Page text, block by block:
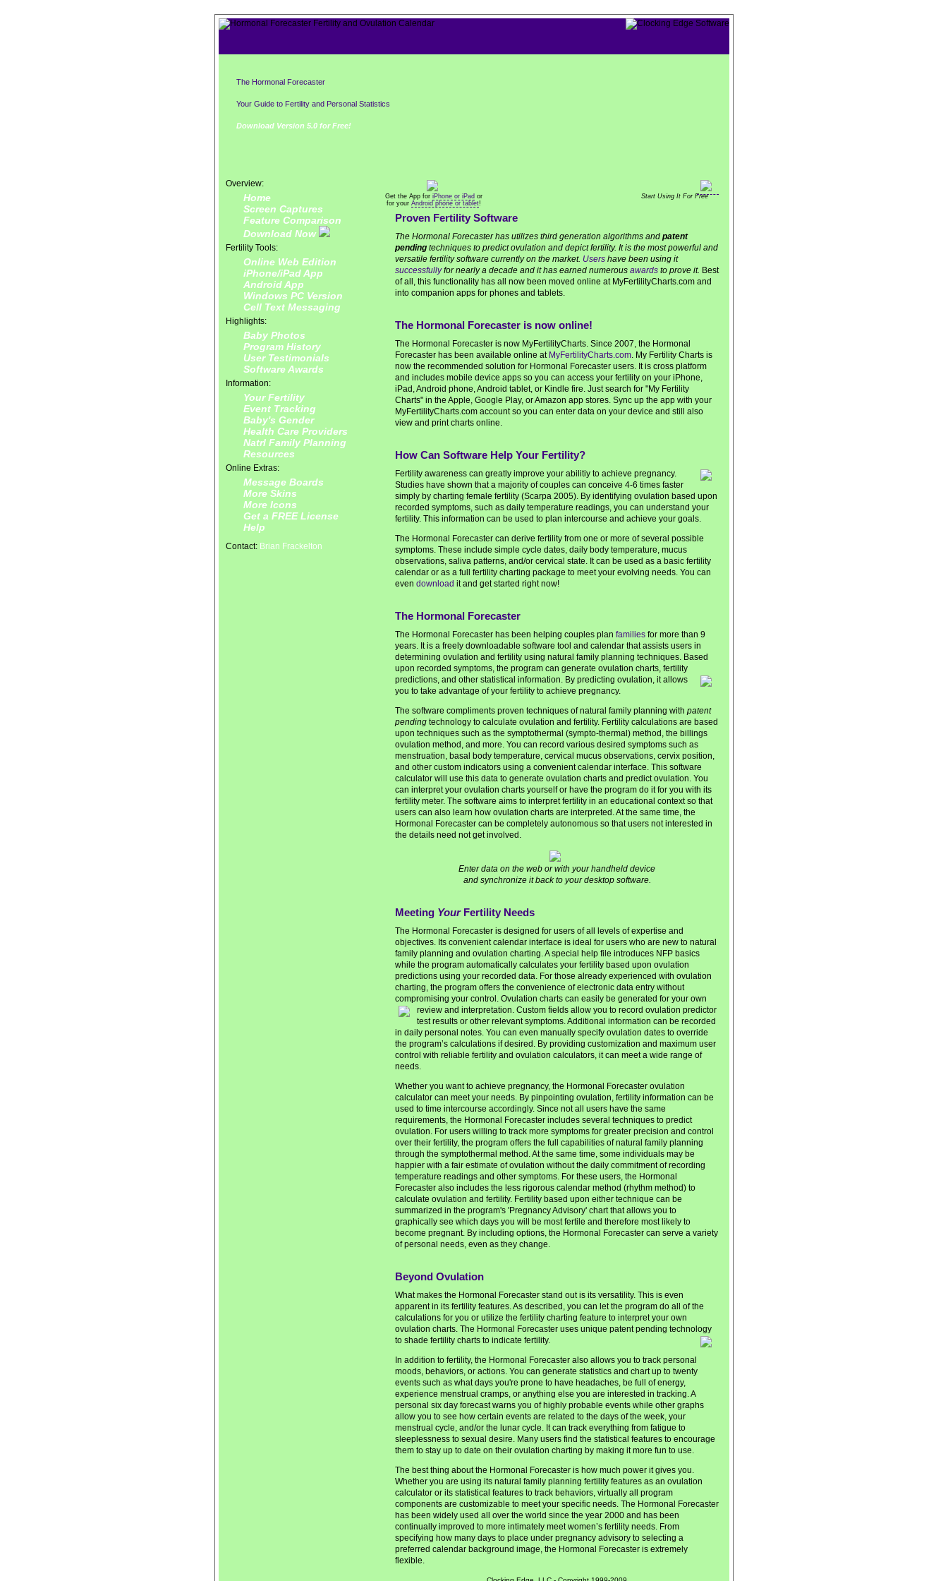
The Hormonal Forecaster
Your Guide to Fertility and Personal Statistics
Download Version 5.0 for Free!
Overview:
Home
Screen Captures
Feature Comparison
Download Now
Fertility Tools:
Online Web Edition
iPhone/iPad App
Android App
Windows PC Version
Cell Text Messaging
Highlights:
Baby Photos
Program History
User Testimonials
Software Awards
Information:
Your Fertility
Event Tracking
Baby's Gender
Health Care Providers
Natrl Family Planning
Resources
Online Extras:
Message Boards
More Skins
More Icons
Get a FREE License
Help
Contact: Brian Frackelton
Get the App for iPhone or iPad or
for your Android phone or tablet!
Start Using It For Free
Proven Fertility Software
The Hormonal Forecaster has utilizes third generation algorithms and patent
pending techniques to predict ovulation and depict fertility. It is the most powerful and
versatile fertility software currently on the market. Users have been using it
successfullyfor nearly a decade and it has earned numerous awards to prove it. Best
of all, this functionality has all now been moved online at MyFertilityCharts.com and
into companion apps for phones and tablets.
The Hormonal Forecaster is now online!
The Hormonal Forecaster is now MyFertilityCharts. Since 2007, the Hormonal
Forecaster has been available online at MyFertilityCharts.com. My Fertility Charts is
now the recommended solution for Hormonal Forecaster users. It is cross platform
and includes mobile device apps so you can access your fertility on your iPhone,
iPad, Android phone, Android tablet, or Kindle fire. Just search for "My Fertility
Charts" in the Apple, Google Play, or Amazon app stores. Sync up the app with your
MyFertilityCharts.com account so you can enter data on your device and still also
view and print charts online.
How Can Software Help Your Fertility?
Fertility awareness can greatly improve your abilitiy to achieve pregnancy.
Studies have shown that a majority of couples can conceive 4-6 times faster
simply by charting female fertility (Scarpa 2005). By identifying ovulation based upon
recorded symptoms, such as daily temperature readings, you can understand your
fertility. This information can be used to plan intercourse and achieve your goals.
The Hormonal Forecaster can derive fertility from one or more of several possible
symptoms. These include simple cycle dates, daily body temperature, mucus
observations, saliva patterns, and/or cervical state. It can be used as a basic fertility
calendar or as a full fertility charting package to meet your evolving needs. You can
even download it and get started right now!
The Hormonal Forecaster
The Hormonal Forecaster has been helping couples plan families for more than 9
years. It is a freely downloadable software tool and calendar that assists users in
determining ovulation and fertility using natural family planning techniques. Based
upon recorded symptoms, the program can generate ovulation charts, fertility
predictions, and other statistical information. By predicting ovulation, it allows
you to take advantage of your fertility to achieve pregnancy.
The software compliments proven techniques of natural family planning with patent
pending technology to calculate ovulation and fertility. Fertility calculations are based
upon techniques such as the symptothermal (sympto-thermal) method, the billings
ovulation method, and more. You can record various desired symptoms such as
menstruation, basal body temperature, cervical mucus observations, cervix position,
and other custom indicators using a convenient calendar interface. This software
calculator will use this data to generate ovulation charts and predict ovulation. You
can interpret your ovulation charts yourself or have the program do it for you with its
fertility meter. The software aims to interpret fertility in an educational context so that
users can also learn how ovulation charts are interpreted. At the same time, the
Hormonal Forecaster can be completely autonomous so that users not interested in
the details need not get involved.
Enter data on the web or with your handheld device
and synchronize it back to your desktop software.
Meeting YourFertility Needs
The Hormonal Forecaster is designed for users of all levels of expertise and
objectives. Its convenient calendar interface is ideal for users who are new to natural
family planning and ovulation charting. A special help file introduces NFP basics
while the program automatically calculates your fertility based upon ovulation
predictions using your recorded data. For those already experienced with ovulation
charting, the program offers the convenience of electronic data entry without
compromising your control. Ovulation charts can easily be generated for your own
review and interpretation. Custom fields allow you to record ovulation predictor
test results or other relevant symptoms. Additional information can be recorded
in daily personal notes. You can even manually specify ovulation dates to override
the program’s calculations if desired. By providing customization and maximum user
control with reliable fertility and ovulation calculators, it can meet a wide range of
needs.
Whether you want to achieve pregnancy, the Hormonal Forecaster ovulation
calculator can meet your needs. By pinpointing ovulation, fertility information can be
used to time intercourse accordingly. Since not all users have the same
requirements, the Hormonal Forecaster includes several techniques to predict
ovulation. For users willing to track more symptoms for greater precision and control
over their fertility, the program offers the full capabilities of natural family planning
through the symptothermal method. At the same time, some individuals may be
happier with a fair estimate of ovulation without the daily commitment of recording
temperature readings and other symptoms. For these users, the Hormonal
Forecaster also includes the less rigorous calendar method (rhythm method) to
calculate ovulation and fertility. Fertility based upon either technique can be
summarized in the program's 'Pregnancy Advisory' chart that allows you to
graphically see which days you will be most fertile and therefore most likely to
become pregnant. By including options, the Hormonal Forecaster can serve a variety
of personal needs, even as they change.
Beyond Ovulation
What makes the Hormonal Forecaster stand out is its versatility. This is even
apparent in its fertility features. As described, you can let the program do all of the
calculations for you or utilize the fertility charting feature to interpret your own
ovulation charts. The Hormonal Forecaster uses unique patent pending technology
to shade fertility charts to indicate fertility.
In addition to fertility, the Hormonal Forecaster also allows you to track personal
moods, behaviors, or actions. You can generate statistics and chart up to twenty
events such as what days you're prone to have headaches, be full of energy,
experience menstrual cramps, or anything else you are interested in tracking. A
personal six day forecast warns you of highly probable events while other graphs
allow you to see how certain events are related to the days of the week, your
menstrual cycle, and/or the lunar cycle. It can track everything from fatigue to
sleeplessness to sexual desire. Many users find the statistical features to encourage
them to stay up to date on their ovulation charting by making it more fun to use.
The best thing about the Hormonal Forecaster is how much power it gives you.
Whether you are using its natural family planning fertility features as an ovulation
calculator or its statistical features to track behaviors, virtually all program
components are customizable to meet your specific needs. The Hormonal Forecaster
has been widely used all over the world since the year 2000 and has been
continually improved to more intimately meet women’s fertility needs. From
specifying how many days to place under pregnancy advisory to selecting a
preferred calendar background image, the Hormonal Forecaster is extremely
flexible.